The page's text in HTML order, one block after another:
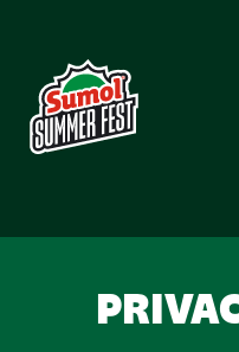
LINE-UP
NEWS